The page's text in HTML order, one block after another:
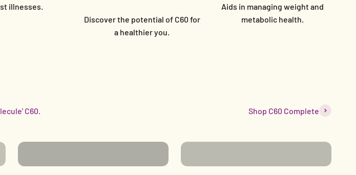
illnesses.
Discover the potential of C60 for
a healthier you.
Aids in managing weight and
metabolic health.
C60. Shop C60 Complete